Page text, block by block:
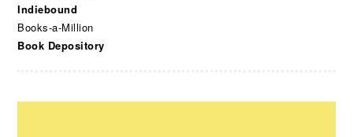
Indiebound
Books-a-Million
Book Depository